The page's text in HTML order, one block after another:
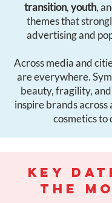
transition,youth,
themes that
advertising and
Across media and
are everywhere.
beauty, fragility,
inspire brands across
cosmetics to
KEY
THE